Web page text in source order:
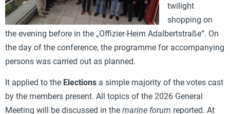
twilight
shopping on
the evening before in the „Offizier-Heim Adalbertstraße“. On
the day of the conference, the programme for accompanying
persons was carried out as planned.
It applied to the Elections a simple majority of the votes cast
by the members present. All topics of the 2026 General
Meeting will be discussed in the marine forum reported. At